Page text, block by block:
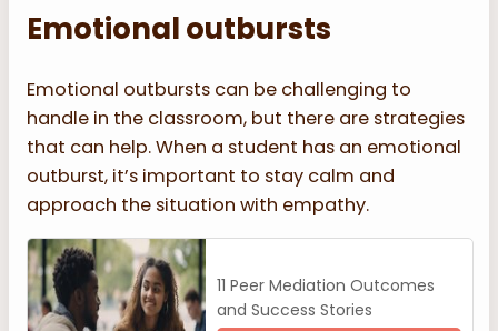
Emotional outbursts
Emotional outbursts can be challenging to
handle in the classroom, but there are strategies
that can help. When a student has an emotional
outburst, it’s important to stay calm and
approach the situation with empathy.
11 Peer Mediation Outcomes
and Success Stories